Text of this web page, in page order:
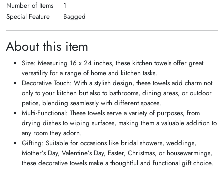
Number of Items
1
Special Feature
Bagged
About this item
Size: Measuring 16 x 24 inches, these kitchen towels offer great
versatility for a range of home and kitchen tasks.
Decorative Touch: With a stylish design, these towels add charm not
only to your kitchen but also to bathrooms, dining areas, or outdoor
patios, blending seamlessly with different spaces.
Multi-Functional: These towels serve a variety of purposes, from
drying dishes to wiping surfaces, making them a valuable addition to
any room they adorn.
Gifting: Suitable for occasions like bridal showers, weddings,
Mother’s Day, Valentine’s Day, Easter, Christmas, or housewarmings,
these decorative towels make a thoughtful and functional gift choice.